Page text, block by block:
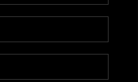
CAREERS
CONNECT